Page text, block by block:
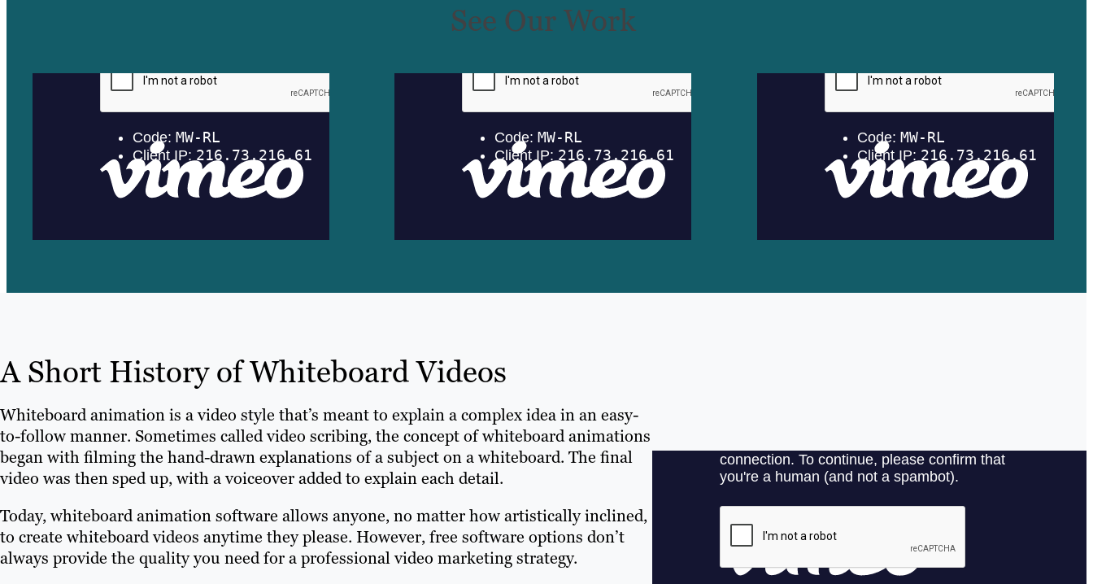
See Our Work
A Short History of Whiteboard Videos
Whiteboard animation is a video style that’s meant to explain a complex idea in an easy-
to-follow manner. Sometimes called video scribing, the concept of whiteboard animations
began with filming the hand-drawn explanations of a subject on a whiteboard. The final
video was then sped up, with a voiceover added to explain each detail.
Today, whiteboard animation software allows anyone, no matter how artistically inclined,
to create whiteboard videos anytime they please. However, free software options don’t
always provide the quality you need for a professional video marketing strategy.